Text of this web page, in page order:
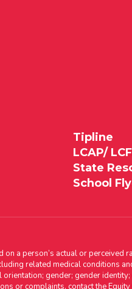
Tipline
LCAP/
State
School
a person’s actual or perceived
related medical conditions
gender; gender
or complaints, contact the